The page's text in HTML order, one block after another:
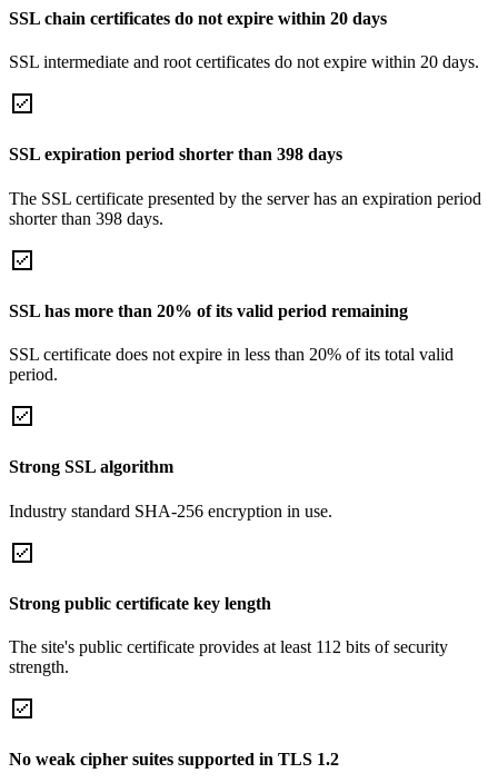
SSL chain certificates do not expire within 20 days
SSL intermediate and root certificates do not expire within 20 days.
SSL expiration period shorter than 398 days
The SSL certificate presented by the server has an expiration period
shorter than 398 days.
SSL has more than 20% of its valid period remaining
SSL certificate does not expire in less than 20% of its total valid
period.
Strong SSL algorithm
Industry standard SHA-256 encryption in use.
Strong public certificate key length
The site's public certificate provides at least 112 bits of security
strength.
No weak cipher suites supported in TLS 1.2